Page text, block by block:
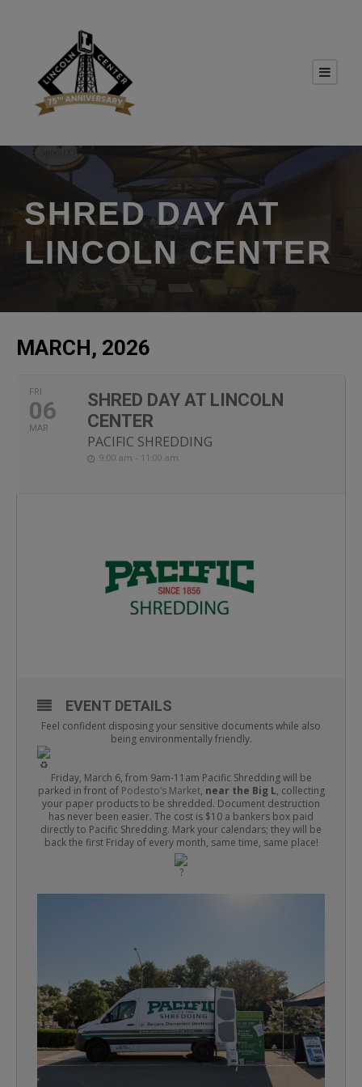
SHRED DAY AT
LINCOLN CENTER
MARCH, 2026
FRI
06
MAR
SHRED DAY AT LINCOLN
CENTER
PACIFIC SHREDDING
9:00 am - 11:00 am
EVENT DETAILS
Feel confident disposing your sensitive documents while also
being environmentally friendly.
Friday, March 6, from 9am-11am Pacific Shredding will be
parked in front of Podesto’s Market, near the Big L, collecting
your paper products to be shredded. Document destruction
has never been easier. The cost is $10 a bankers box paid
directly to Pacific Shredding. Mark your calendars; they will be
back the first Friday of every month, same time, same place!